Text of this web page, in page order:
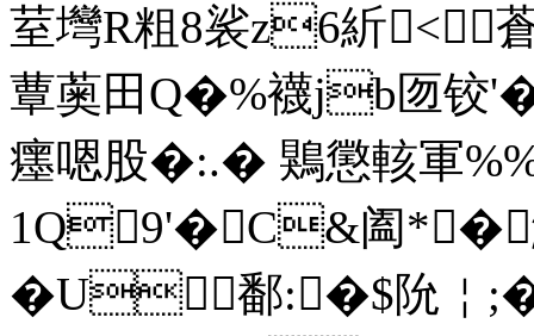
荎壪R粗8裟z6紤<
蕈薁田Q�%襪jb匢铰
癦嗯股�:.� 鶪懲 輆軍
1Q9'�C&阖*�
�U鄱:�$阭￤